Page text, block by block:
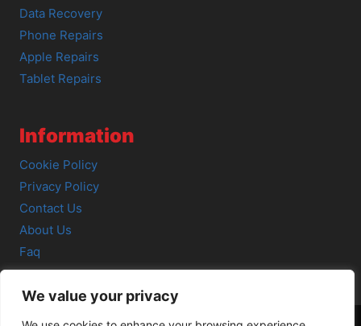
We value your privacy
Data Recovery
Phone Repairs
Apple Repairs
Tablet Repairs
Information
Cookie Policy
Privacy Policy
Contact Us
About Us
Faq